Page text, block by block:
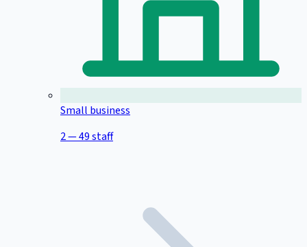
Small business
2 — 49 staff